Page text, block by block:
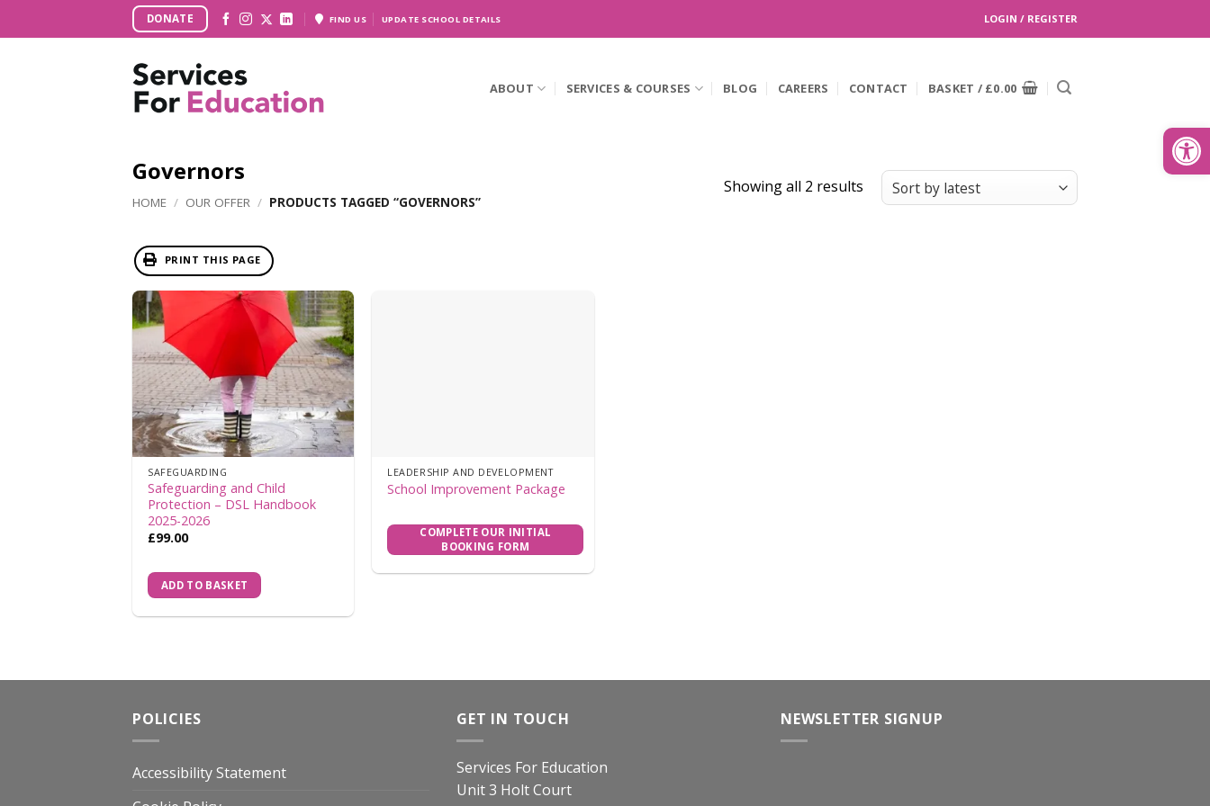
DONATE FIND US UPDATE SCHOOL DETAILS LOGIN / REGISTER
ABOUT SERVICES & COURSES BLOG CAREERS CONTACT BASKET / £0.00
Search
Governors
HOME / OUR OFFER / PRODUCTS TAGGED “GOVERNORS”
Showing all 2 resultsSorted
PRINT THIS PAGE
SAFEGUARDING
Safeguarding and Child
Protection – DSL Handbook
2025-2026
£99.00
ADD TO BASKET
LEADERSHIP AND DEVELOPMENT
School Improvement Package
COMPLETE OUR INITIAL
BOOKING FORM
POLICIES
Accessibility Statement
GET IN TOUCH
Services For Education
Unit 3 Holt Court
NEWSLETTER SIGNUP